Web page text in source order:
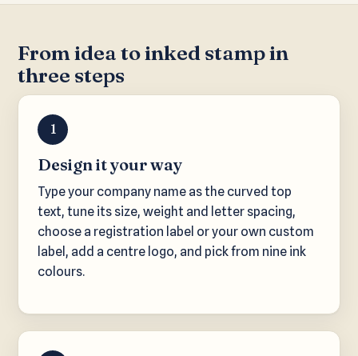
From idea to inked stamp in
three steps
1
Design it your way
Type your company name as the curved top
text, tune its size, weight and letter spacing,
choose a registration label or your own custom
label, add a centre logo, and pick from nine ink
colours.